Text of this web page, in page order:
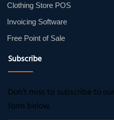
Clothing Store POS
Invoicing Software
Free Point of Sale
Subscribe
Don’t miss to subscribe to
form below.